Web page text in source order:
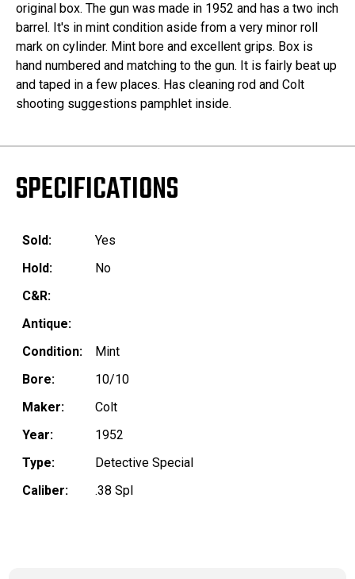
original box. The gun was made in 1952 and has a two inch
barrel. It's in mint condition aside from a very minor roll
mark on cylinder. Mint bore and excellent grips. Box is
hand numbered and matching to the gun. It is fairly beat up
and taped in a few places. Has cleaning rod and Colt
shooting suggestions pamphlet inside.
SPECIFICATIONS
Sold:
Yes
Hold:
No
C&R:
Antique:
Condition:
Mint
Bore:
10/10
Maker:
Colt
Year:
1952
Type:
Detective Special
Caliber:
.38 Spl